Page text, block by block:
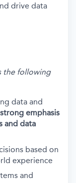
drive data
the following
data and
strong emphasis
and data
based on
experience
and